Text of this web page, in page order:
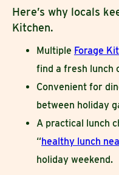
Here’s why locals
Kitchen.
Multiple Forage
find a fresh lunch
Convenient for
between holiday
A practical lunch
“healthy lunch
holiday weekend.